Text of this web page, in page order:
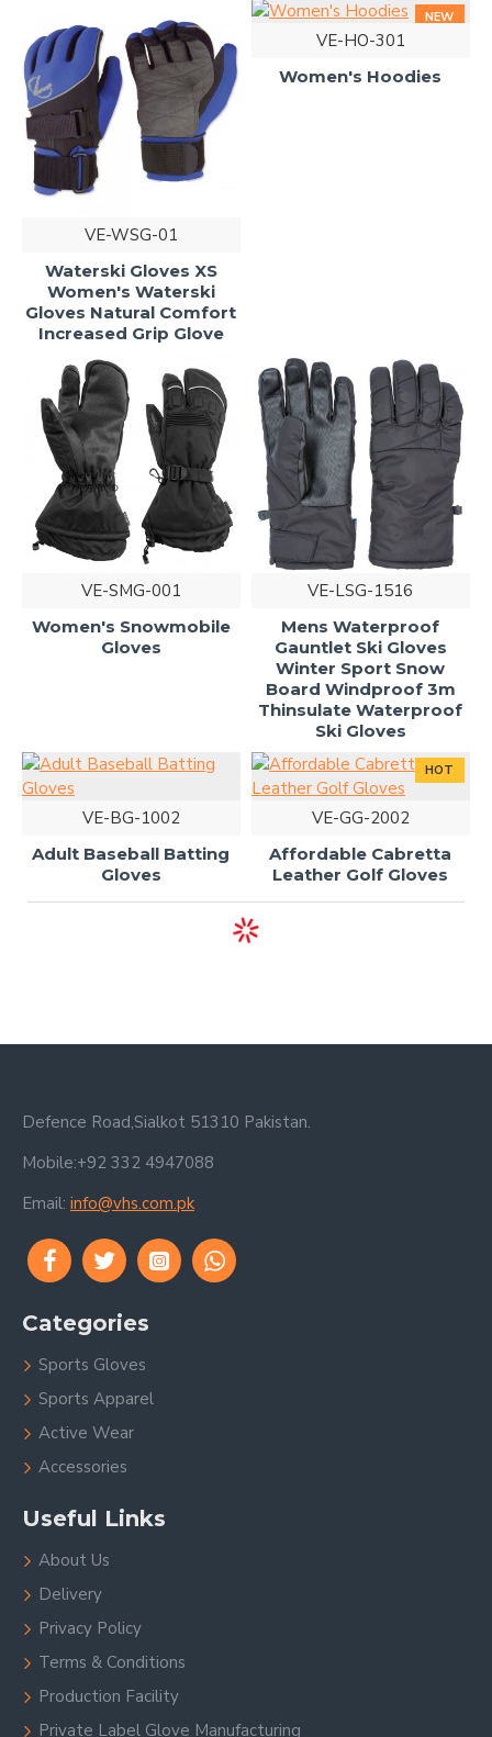
VE-WSG-01
Waterski Gloves XS
Women's Waterski
Gloves Natural Comfort
Increased Grip Glove
NEW
VE-HO-301
Women's Hoodies
VE-SMG-001
Women's Snowmobile
Gloves
VE-LSG-1516
Mens Waterproof
Gauntlet Ski Gloves
Winter Sport Snow
Board Windproof 3m
Thinsulate Waterproof
Ski Gloves
VE-BG-1002
Adult Baseball Batting
Gloves
HOT
VE-GG-2002
Affordable Cabretta
Leather Golf Gloves
Defence Road,Sialkot 51310 Pakistan.
Mobile:+92 332 4947088
Email: info@vhs.com.pk
Categories
Sports Gloves
Sports Apparel
Active Wear
Accessories
Useful Links
About Us
Delivery
Privacy Policy
Terms & Conditions
Production Facility
Private Label Glove Manufacturing